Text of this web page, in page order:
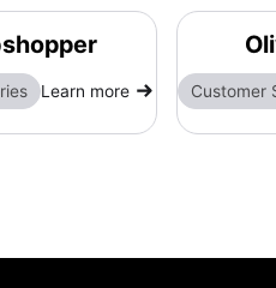
Learn more Customer